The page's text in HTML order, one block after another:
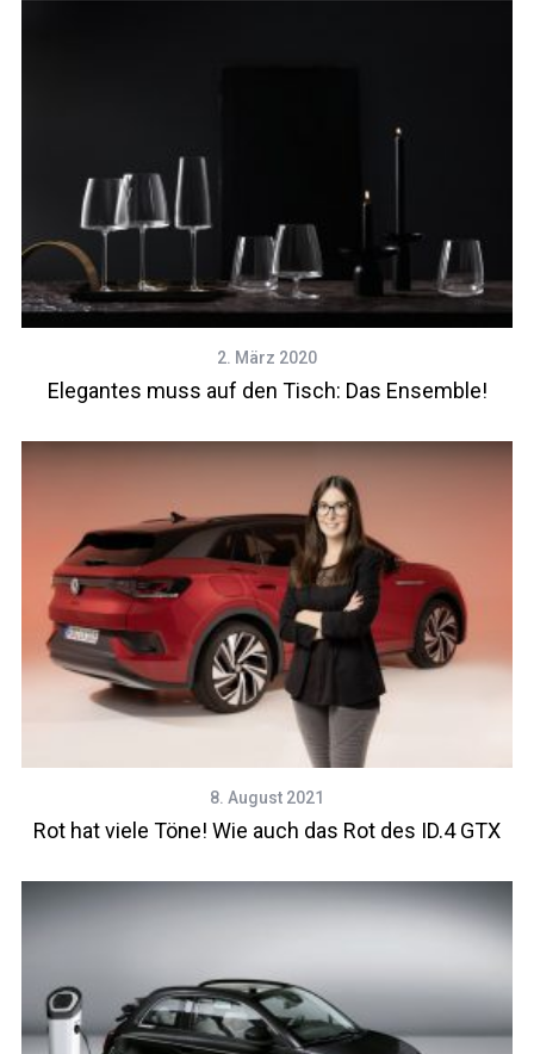
2. März 2020
Elegantes muss auf den Tisch: Das Ensemble!
8. August 2021
Rot hat viele Töne! Wie auch das Rot des ID.4 GTX